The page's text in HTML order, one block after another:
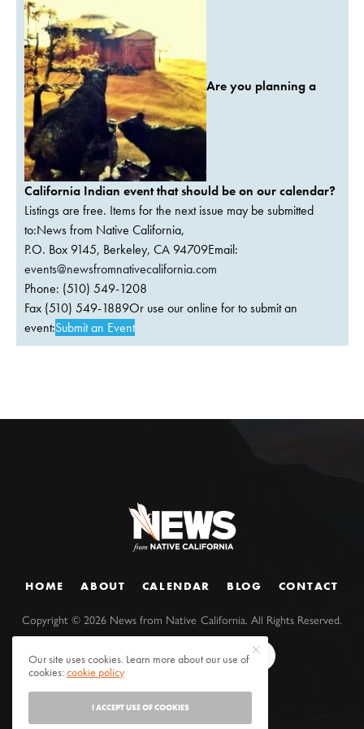
Are you planning a
California Indian event that should be on our calendar?
Listings are free. Items for the next issue may be submitted
to:News from Native California,
P.O. Box 9145, Berkeley, CA 94709Email:
events@newsfromnativecalifornia.com
Phone: (510) 549-1208
Fax (510) 549-1889Or use our online for to submit an
event:Submit an Event
HOME ABOUT CALENDAR BLOG CONTACT
Copyright ©2026 News from Native California. All Rights Reserved.
Our site uses cookies. Learn more about our use of
cookies:cookie policy
I ACCEPT USE OF COOKIES